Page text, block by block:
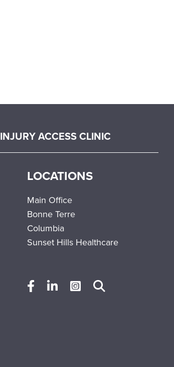
INJURY ACCESS CLINIC
LOCATIONS
Main Office
Bonne Terre
Columbia
Sunset Hills Healthcare